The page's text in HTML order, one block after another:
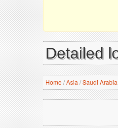
Detailed
Home/Asia /Saudi Arabia